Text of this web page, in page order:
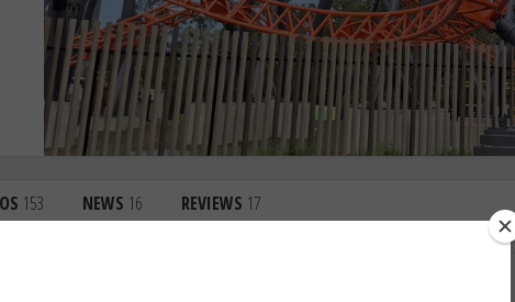
153 NEWS 16 REVIEWS 17